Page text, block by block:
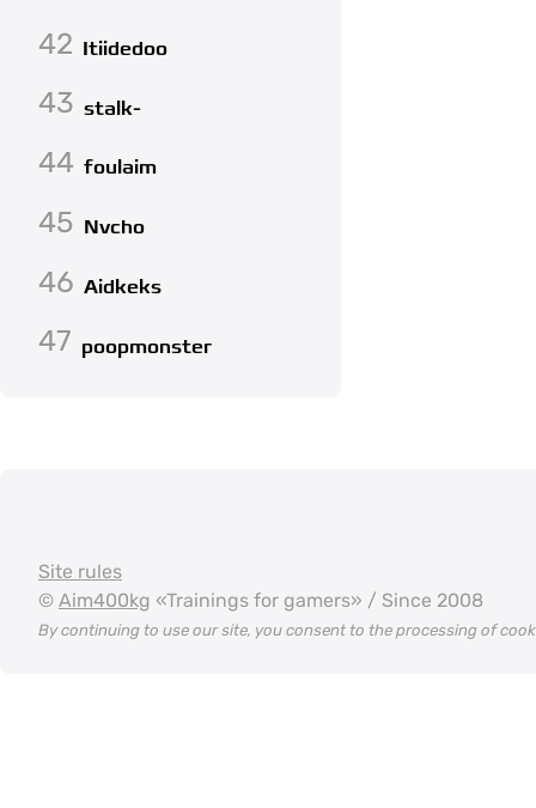
42 Itiidedoo
43 stalk-
44 foulaim
45 Nvcho
46 Aidkeks
47 poopmonster
Site rules
© Aim400kg «Trainings for gamers» / Since 2008
By continuing to use our site, you consent to the processing of